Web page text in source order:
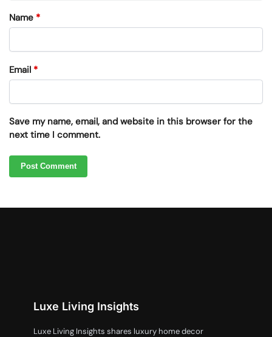
Name *
Email *
Save my name, email, and website in this browser for the
next time I comment.
Luxe Living Insights
Luxe Living Insights shares luxury home decor